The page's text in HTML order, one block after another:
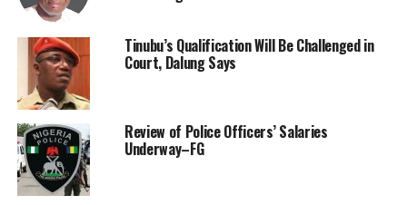
Tinubu’s Qualification Will Be Challenged in
Court, Dalung Says
Review of Police Officers’ Salaries
Underway–FG